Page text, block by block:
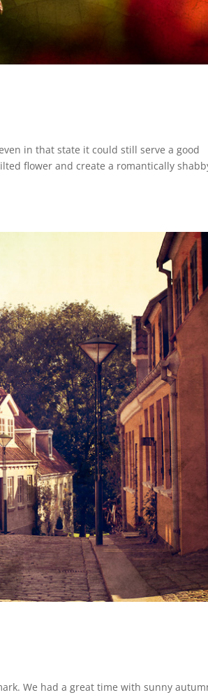
in that state it could still serve a good
flower and create a romantically
We had a great time with sunny